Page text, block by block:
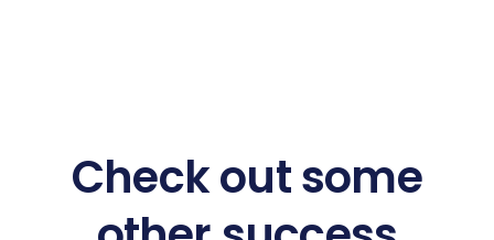
Check out some